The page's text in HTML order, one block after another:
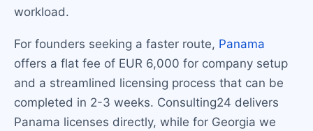
workload.
For founders seeking a faster route, Panama
offers a flat fee of EUR 6,000 for company setup
and a streamlined licensing process that can be
completed in 2-3 weeks. Consulting24 delivers
Panama licenses directly, while for Georgia we